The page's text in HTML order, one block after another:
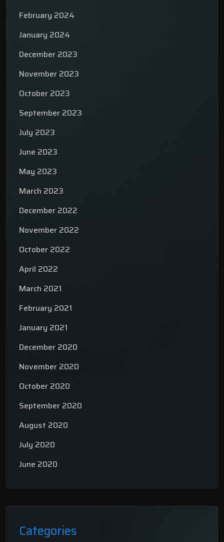
February 2024
January 2024
December 2023
November 2023
October 2023
September 2023
July 2023
June 2023
May 2023
March 2023
December 2022
November 2022
October 2022
April 2022
March 2021
February 2021
January 2021
December 2020
November 2020
October 2020
September 2020
August 2020
July 2020
June 2020
Categories